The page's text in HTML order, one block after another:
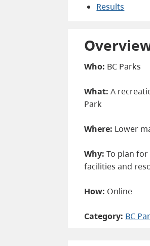
Results
Who: BC Parks
What:A
Park
Where: Lower
Why: To plan
facilities and
How: Online
Category: BC